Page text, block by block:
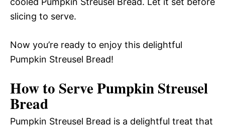
i
e
o
slicing to serve.
Now you’re ready to enjoy this delightful
Pumpkin Streusel Bread!
How to Serve Pumpkin Streusel
Bread
Pumpkin Streusel Bread is a delightful treat that